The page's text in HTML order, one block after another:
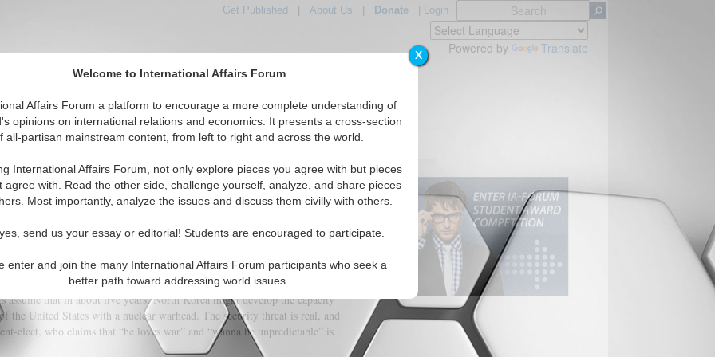
X
Welcome to International Affairs Forum
Affairs Forum a platform to encourage a more complete understanding of
opinions on international relations and economics. It presents a cross-section
all-partisan mainstream content, from left to right and across the world.
International Affairs Forum, not only explore pieces you agree with but pieces
agree with. Read the other side, challenge yourself, analyze, and share pieces
Most importantly, analyze the issues and discuss them civilly with others.
send us your essay or editorial! Students are encouraged to participate.
enter and join the many International Affairs Forum participants who seek a
better path toward addressing world issues.
Get Published About Us Donate| Login
Powered by Translate
IAF Articles IAF Editorials Topics Regions
Nuclear Clock and Donald Trump
Korea acquires a missile-launched nuclear bomb. In 2016 alone,
nuclear tests and over 20 ballistic missile launches in total disregard of
assume that in about five years, North Korea might develop the capacity
the United States with a nuclear warhead. The security threat is real, and
elect, who claims that “he loves war” and “wanna be unpredictable” is